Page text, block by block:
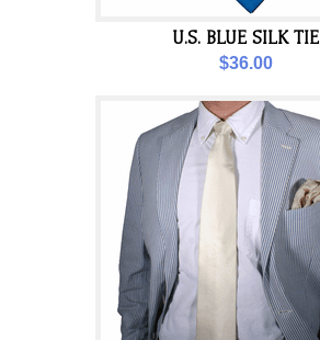
U.S. BLUE SILK TIE
$36.00